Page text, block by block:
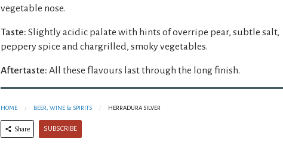
vegetable nose.
Taste: Slightly acidic palate with hints of overripe pear, subtle salt,
peppery spice and chargrilled, smoky vegetables.
Aftertaste: All these flavours last through the long finish.
HOME BEER, WINE & SPIRITS HERRADURA SILVER
Share SUBSCRIBE